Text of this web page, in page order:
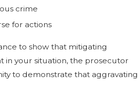
crime
for actions
to show that mitigating
in your situation, the prosecutor
to demonstrate that aggravating